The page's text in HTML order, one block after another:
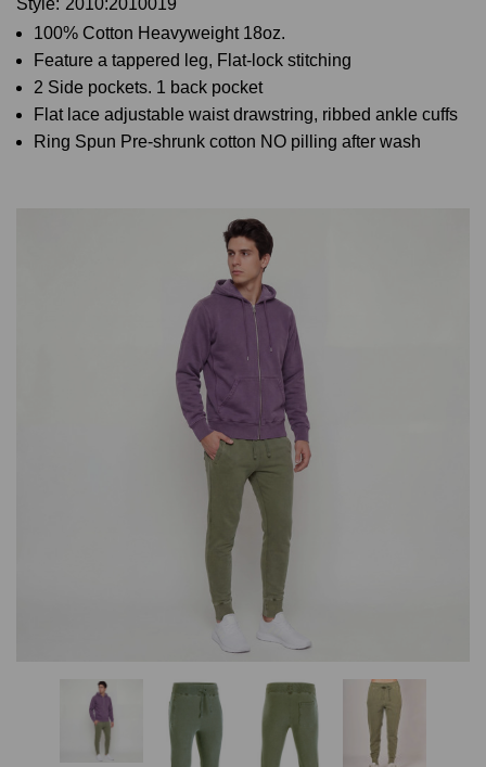
100% Cotton Heavyweight 18oz.
Feature a tappered leg, Flat-lock stitching
2 Side pockets. 1 back pocket
Flat lace adjustable waist drawstring, ribbed ankle cuffs
Ring Spun Pre-shrunk cotton NO pilling after wash